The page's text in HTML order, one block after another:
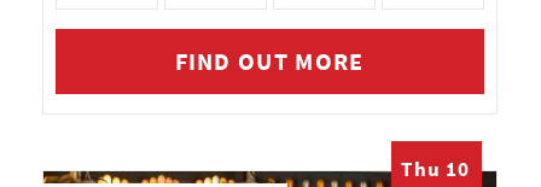
FIND OUT MORE
Thu 10